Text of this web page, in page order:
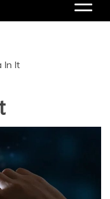
In It